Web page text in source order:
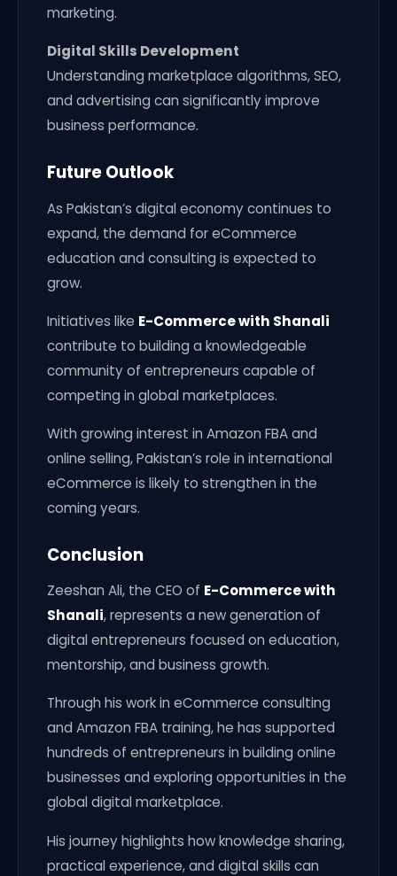
marketing.
Digital Skills Development
Understanding marketplace algorithms, SEO,
and advertising can significantly improve
business performance.
Future Outlook
As Pakistan’s digital economy continues to
expand, the demand for eCommerce
education and consulting is expected to
grow.
Initiatives like E-Commerce with Shanali
contribute to building a knowledgeable
community of entrepreneurs capable of
competing in global marketplaces.
With growing interest in Amazon FBA and
online selling, Pakistan’s role in international
eCommerce is likely to strengthen in the
coming years.
Conclusion
Zeeshan Ali, the CEO of E-Commerce with
Shanali, represents a new generation of
digital entrepreneurs focused on education,
mentorship, and business growth.
Through his work in eCommerce consulting
and Amazon FBA training, he has supported
hundreds of entrepreneurs in building online
businesses and exploring opportunities in the
global digital marketplace.
His journey highlights how knowledge sharing,
practical experience, and digital skills can